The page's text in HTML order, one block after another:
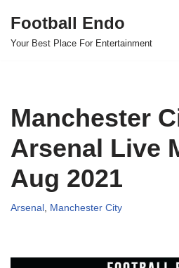
Skip
Football Endo
Your Best Place For Entertainment
Manchester
Arsenal Live
Aug 2021
Arsenal , Manchester City